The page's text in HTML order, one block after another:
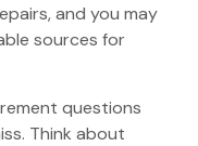
and you may
sources for
questions
Think about